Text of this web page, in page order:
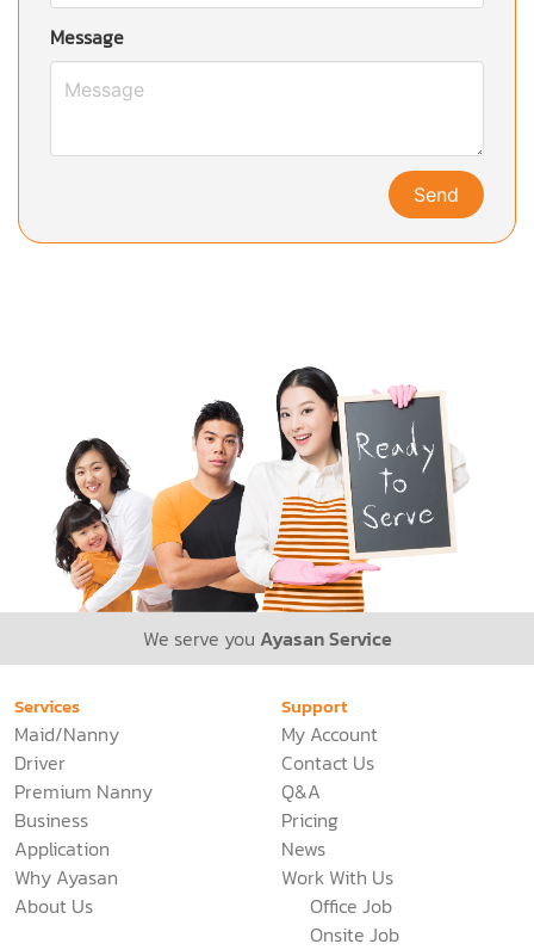
Message
Send
We serve you Ayasan Service
Services
Maid/Nanny
Driver
Premium Nanny
Business
Application
Why Ayasan
About Us
Support
My Account
Contact Us
Q&A
Pricing
News
Work With Us
Office Job
Onsite Job